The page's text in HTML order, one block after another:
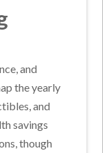
and
the yearly
and
savings
though